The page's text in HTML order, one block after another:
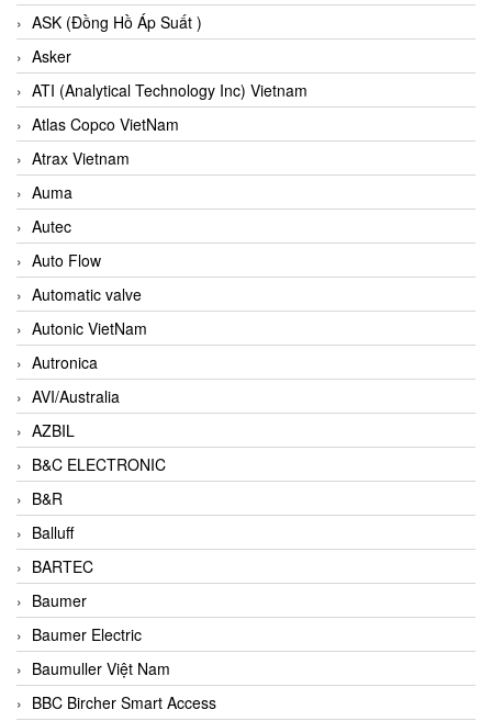
ASK (Đồng Hồ Áp Suất )
Asker
ATI (Analytical Technology Inc) Vietnam
Atlas Copco VietNam
Atrax Vietnam
Auma
Autec
Auto Flow
Automatic valve
Autonic VietNam
Autronica
AVI/Australia
AZBIL
B&C ELECTRONIC
B&R
Balluff
BARTEC
Baumer
Baumer Electric
Baumuller Việt Nam
BBC Bircher Smart Access